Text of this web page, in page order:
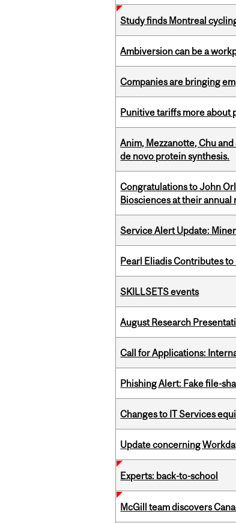
Study finds Montreal
Ambiversion can be a
Companies are bringing
Punitive tariffs more about
Anim, Mezzanotte, Chu
de novo protein synthesis.
Congratulations to John
Biosciences at their annual
Service Alert Update:
Pearl Eliadis Contributes
SKILLSETS events
August Research
Call for Applications:
Phishing Alert: Fake file-
Changes to IT Services
Update concerning
Experts: back-to-school
McGill team discovers